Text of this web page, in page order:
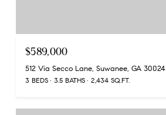
$589,000
512 Via Secco Lane, Suwanee, GA 30024
3 BEDS 3.5 BATHS 2,434 SQ.FT.